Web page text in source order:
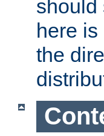
should
here
the